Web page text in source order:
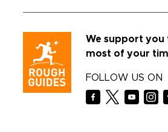
We support you
most of your
FOLLOW US ON